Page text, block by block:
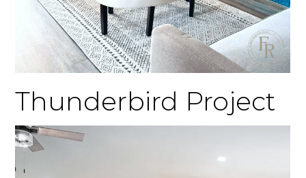
Thunderbird Project